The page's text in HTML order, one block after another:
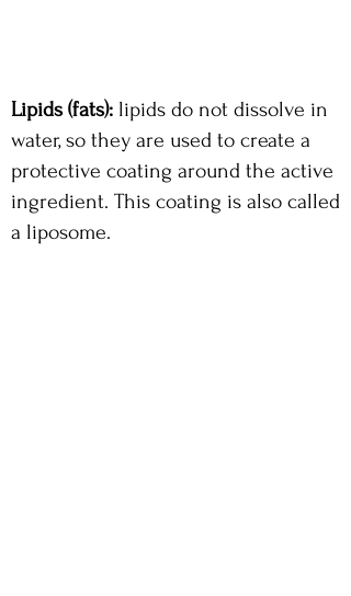
Lipids (fats): lipids do not dissolve in
water, so they are used to create a
protective coating around the active
ingredient. This coating is also called
a liposome.